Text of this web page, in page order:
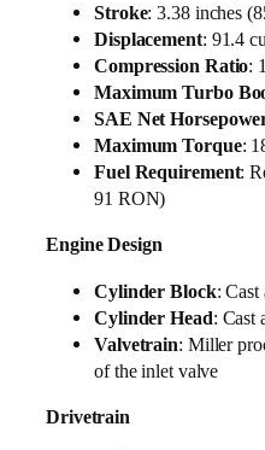
Stroke: 3.38 inches
Displacement: 91.4
Compression Ratio:
Maximum Turbo
SAE Net
Maximum Torque:
Fuel Requirement:
91 RON)
Engine Design
Cylinder Block:
Cylinder Head: Cast
Valvetrain: Miller
of the inlet valve
Drivetrain